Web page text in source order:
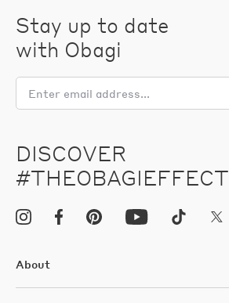
Stay up to date
with Obagi
DISCOVER
#THEOBAGIEFFECT
About